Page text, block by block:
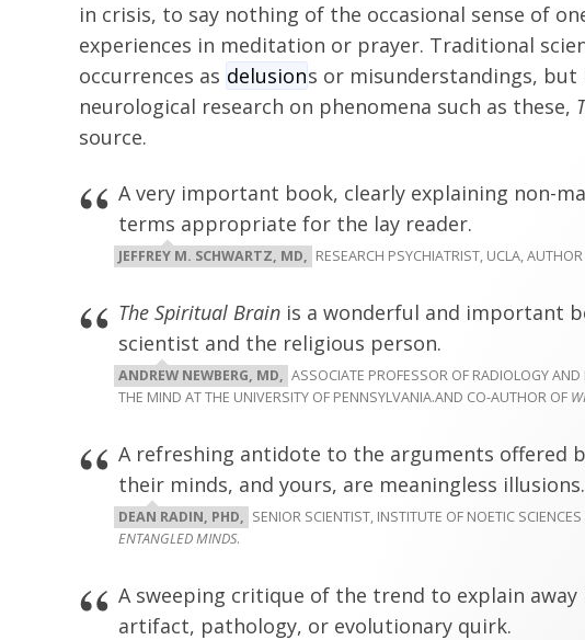
in crisis, to say nothing of the occasional sense of
experiences in meditation or prayer. Traditional
occurrences as delusions or misunderstandings,
neurological research on phenomena such as these,
source.
A very important book, clearly explaining non-
terms appropriate for the lay reader.
JEFFREY M. SCHWARTZ, MD, RESEARCH PSYCHIATRIST, UCLA,
The Spiritual Brain is a wonderful and important
scientist and the religious person.
ANDREW NEWBERG, MD, ASSOCIATE PROFESSOR OF RADIOLOGY
THE MIND AT THE UNIVERSITY OF PENNSYLVANIA.AND CO-AUTHOR OF
A refreshing antidote to the arguments offered
their minds, and yours, are meaningless illusions.
DEAN RADIN, PHD, SENIOR SCIENTIST, INSTITUTE OF NOETIC
ENTANGLED MINDS.
A sweeping critique of the trend to explain
artifact, pathology, or evolutionary quirk.